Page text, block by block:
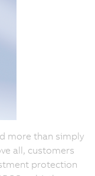
more than simply
all, customers
protection